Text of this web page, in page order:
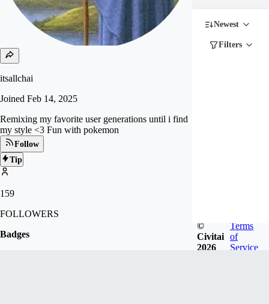
itsallchai
Joined Feb 14, 2025
Remixing my favorite user generations until i find
my style <3 Fun with pokemon
Follow
Tip
159
FOLLOWERS
Badges
Newest
Filters
©
Civitai
2026
Terms
of
Service